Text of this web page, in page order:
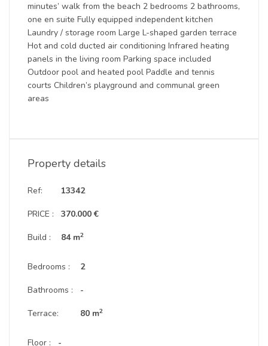
minutes’ walk from the beach 2 bedrooms 2 bathrooms,
one en suite Fully equipped independent kitchen
Laundry / storage room Large L-shaped garden terrace
Hot and cold ducted air conditioning Infrared heating
panels in the living room Parking space included
Outdoor pool and heated pool Paddle and tennis
courts Children’s playground and communal green
areas
Property details
Ref:
PRICE :
Build :
13342
370.000 €
84 m2
Bedrooms :
Bathrooms :
Terrace:
2
-
80 m2
Floor : -